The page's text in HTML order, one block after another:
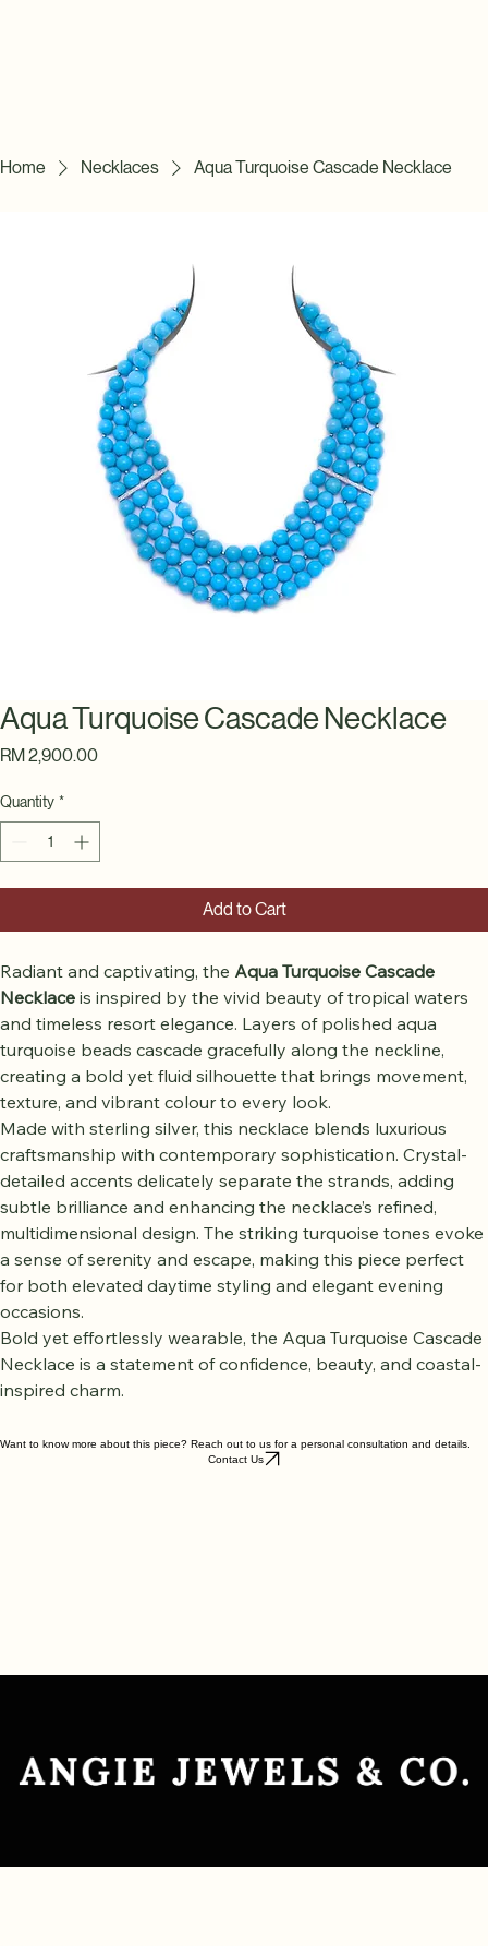
Aqua Turquoise Cascade Necklace
Quantity *
Add to Cart
Radiant and captivating, the Aqua Turquoise Cascade
Necklace is inspired by the vivid beauty of tropical waters
and timeless resort elegance. Layers of polished aqua
turquoise beads cascade gracefully along the neckline,
creating a bold yet fluid silhouette that brings movement,
texture, and vibrant colour to every look.
Made with sterling silver, this necklace blends luxurious
craftsmanship with contemporary sophistication. Crystal-
detailed accents delicately separate the strands, adding
subtle brilliance and enhancing the necklace’s refined,
multidimensional design. The striking turquoise tones evoke
a sense of serenity and escape, making this piece perfect
for both elevated daytime styling and elegant evening
occasions.
Bold yet effortlessly wearable, the Aqua Turquoise Cascade
Necklace is a statement of confidence, beauty, and coastal-
Want to know more about this piece? Reach out to us for a personal consultation and details.